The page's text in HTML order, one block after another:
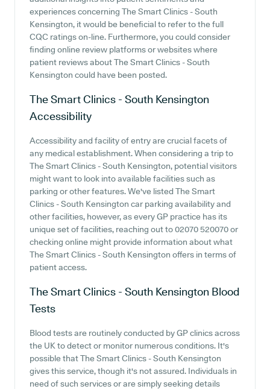
experiences concerning The Smart Clinics - South
Kensington, it would be beneficial to refer to the full
CQC ratings on-line. Furthermore, you could consider
finding online review platforms or websites where
patient reviews about The Smart Clinics - South
Kensington could have been posted.
The Smart Clinics - South Kensington
Accessibility
Accessibility and facility of entry are crucial facets of
any medical establishment. When considering a trip to
The Smart Clinics - South Kensington, potential visitors
might want to look into available facilities such as
parking or other features. We've listed The Smart
Clinics - South Kensington car parking availability and
other facilities, however, as every GP practice has its
unique set of facilities, reaching out to 02070 520070 or
checking online might provide information about what
The Smart Clinics - South Kensington offers in terms of
patient access.
The Smart Clinics - South Kensington Blood
Tests
Blood tests are routinely conducted by GP clinics across
the UK to detect or monitor numerous conditions. It's
possible that The Smart Clinics - South Kensington
gives this service, though it's not assured. Individuals in
need of such services or are simply seeking details